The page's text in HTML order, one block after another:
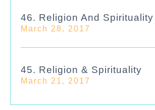
46. Religion And Spirituality
March 28, 2017
45. Religion & Spirituality
March 21, 2017